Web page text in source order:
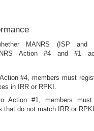
MANRS (ISP and
Action #4 and #1
#4, members must
in IRR or RPKI.
Action #1, members
that do not match IRR or